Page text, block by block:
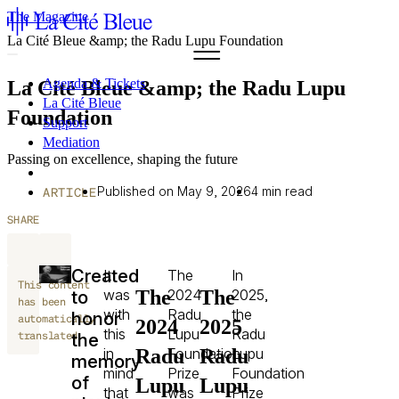
Agenda & Tickets
La Cité Bleue
Support
Mediation
fr
The Magazine
La Cité Bleue &amp; the Radu Lupu Foundation
La Cité Bleue &amp; the Radu Lupu
Foundation
Passing on excellence, shaping the future
ARTICLEPublished on May 9, 20264 min read
SHARE
This content
has been
automatically
translated.
Created
to
honor
the
memory
of
It
was
with
this
in
mind
that
The
2024
Radu
Lupu
The
2024
Radu
Lupu
Foundation
Prize
was
The
2025
Radu
Lupu
In
2025,
the
Radu
Lupu
Foundation
Prize